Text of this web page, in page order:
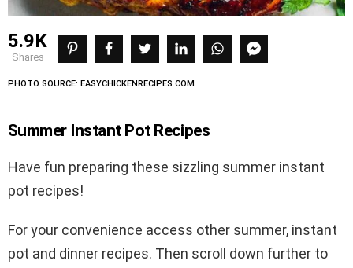
5.9K
shares
PHOTO SOURCE: EASYCHICKENRECIPES.COM
Summer Instant Pot Recipes
Have fun preparing these sizzling summer instant
pot recipes!
For your convenience access other summer, instant
pot and dinner recipes. Then scroll down further to